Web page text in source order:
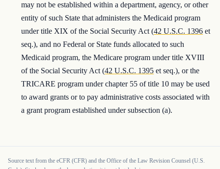
may not be established within a department, agency, or other
entity of such State that administers the Medicaid program
under title XIX of the Social Security Act (42 U.S.C. 1396 et
seq.), and no Federal or State funds allocated to such
Medicaid program, the Medicare program under title XVIII
of the Social Security Act (42 U.S.C. 1395 et seq.), or the
TRICARE program under chapter 55 of title 10 may be used
to award grants or to pay administrative costs associated with
a grant program established under subsection (a).
Source text from the eCFR (CFR) and the Office of the Law Revision Counsel (U.S.